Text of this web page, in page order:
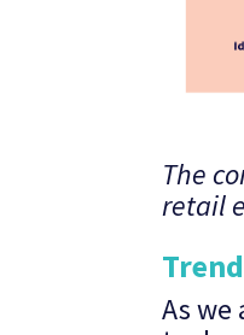
The
retail
As we